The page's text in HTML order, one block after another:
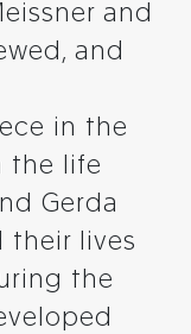
and
and
in the
the life
Gerda
their lives
the